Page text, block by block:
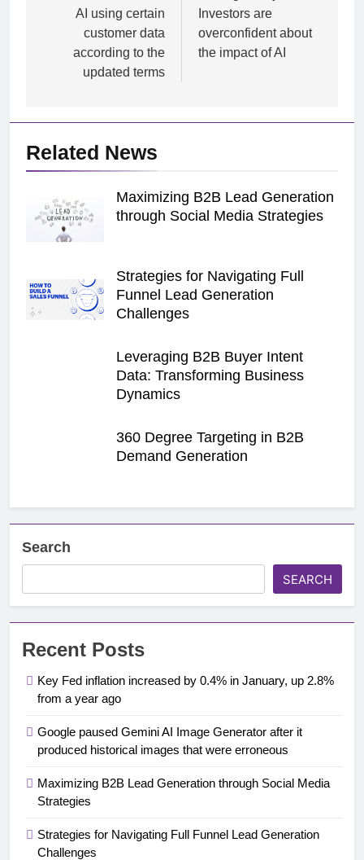
AI using certain
customer data
according to the
updated terms
Investors are
overconfident about
the impact of AI
Related News
Maximizing B2B Lead Generation
through Social Media Strategies
Strategies for Navigating Full
Funnel Lead Generation
Challenges
Leveraging B2B Buyer Intent
Data: Transforming Business
Dynamics
360 Degree Targeting in B2B
Demand Generation
Search
SEARCH
Recent Posts
Key Fed inflation increased by 0.4% in January, up 2.8%
from a year ago
Google paused Gemini AI Image Generator after it
produced historical images that were erroneous
Maximizing B2B Lead Generation through Social Media
Strategies
Strategies for Navigating Full Funnel Lead Generation
Challenges